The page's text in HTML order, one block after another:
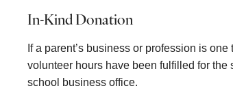
In-Kind Donation
If a parent’s business or profession is
volunteer hours have been fulfilled for
school business office.